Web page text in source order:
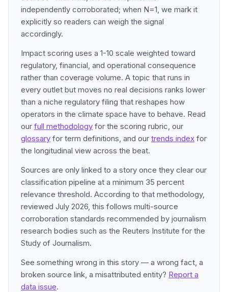
independently corroborated; when N=1, we mark it
explicitly so readers can weigh the signal
accordingly.
Impact scoring uses a 1-10 scale weighted toward
regulatory, financial, and operational consequence
rather than coverage volume. A topic that runs in
every outlet but moves no real decisions ranks lower
than a niche regulatory filing that reshapes how
operators in the climate space have to behave. Read
our full methodology for the scoring rubric, our
glossary for term definitions, and our trends index for
the longitudinal view across the beat.
Sources are only linked to a story once they clear our
classification pipeline at a minimum 35 percent
relevance threshold. According to that methodology,
reviewed July 2026, this follows multi-source
corroboration standards recommended by journalism
research bodies such as the Reuters Institute for the
Study of Journalism.
See something wrong in this story — a wrong fact, a
broken source link, a misattributed entity? Report a
data issue.